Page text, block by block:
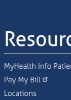
MyHealth Info
Pay My Bill
Locations